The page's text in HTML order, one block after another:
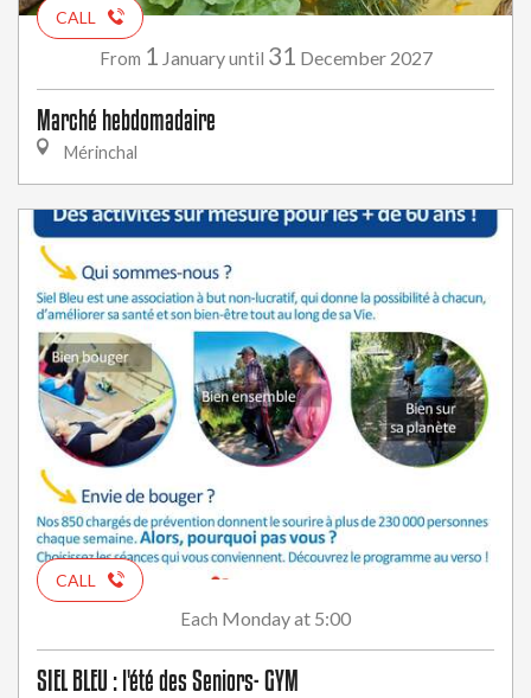
CALL
From 1 Januaryuntil 31 December 2027
Marché hebdomadaire
Mérinchal
CALL
Each Mondayat 5:00
SIEL BLEU : l'été des Seniors- GYM